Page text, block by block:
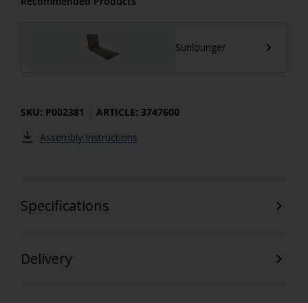
Sunlounger
SKU: P002381
ARTICLE: 3747600
Assembly Instructions
Specifications
Delivery